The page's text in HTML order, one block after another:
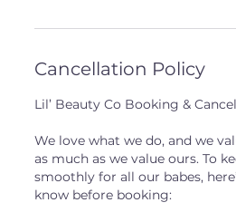
Cancellation Policy
Lil’ Beauty Co Booking &
We love what we do, and we
as much as we value ours. To
smoothly for all our babes,
know before booking: